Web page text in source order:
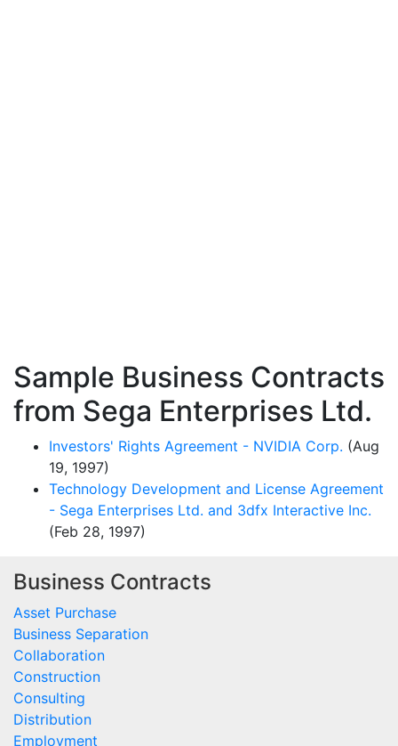
Sample Business Contracts
from Sega Enterprises Ltd.
Investors' Rights Agreement - NVIDIA Corp. (Aug
19, 1997)
Technology Development and License Agreement
- Sega Enterprises Ltd. and 3dfx Interactive Inc.
(Feb 28, 1997)
Business Contracts
Asset Purchase
Business Separation
Collaboration
Construction
Consulting
Distribution
Employment